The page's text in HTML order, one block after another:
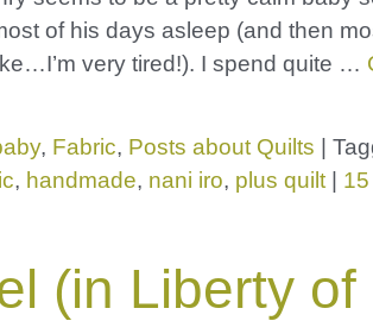
of his days asleep (and then
very tired!). I spend quite …
, Fabric, Posts about Quilts
, handmade, nani iro, plus quilt
(in Liberty of